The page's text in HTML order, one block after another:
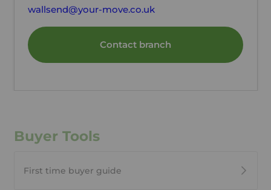
wallsend@your-move.co.uk
Contact branch
Buyer Tools
First time buyer guide